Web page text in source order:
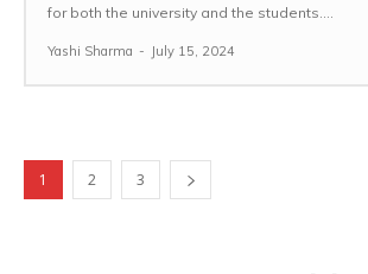
for both the university and the students....
Yashi Sharma - July 15, 2024
1 2 3